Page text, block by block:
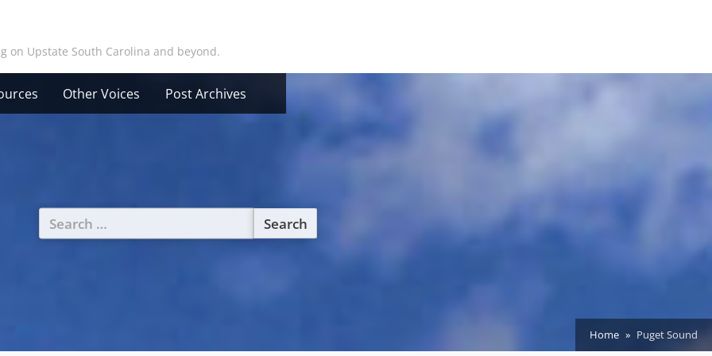
on Upstate South Carolina and beyond.
Other Voices Post Archives
Search
for:
Home Puget Sound